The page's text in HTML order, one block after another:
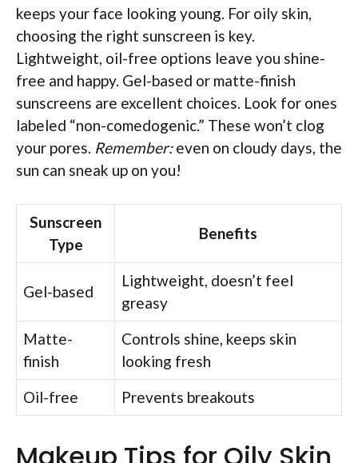
keeps your face looking young. For oily skin,
choosing the right sunscreen is key.
Lightweight, oil-free options leave you shine-
free and happy. Gel-based or matte-finish
sunscreens are excellent choices. Look for ones
labeled “non-comedogenic.” These won’t clog
your pores. Remember:even on cloudy days, the
sun can sneak up on you!
Sunscreen
Type
Benefits
Gel-based
Lightweight, doesn’t feel
greasy
Matte-
finish
Controls shine, keeps skin
looking fresh
Oil-free
Prevents breakouts